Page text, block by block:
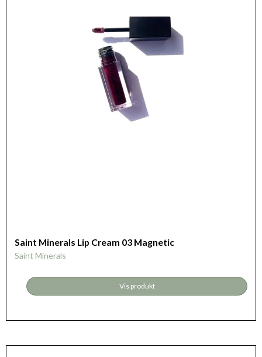
Saint Minerals Lip Cream 03 Magnetic
Saint Minerals
Vis produkt